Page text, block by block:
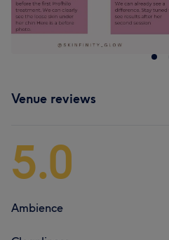
Venue reviews
5.0
Ambience